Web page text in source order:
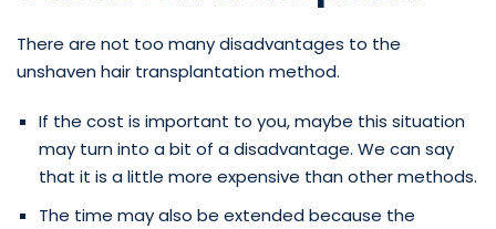
There are not too many disadvantages to the
unshaven hair transplantation method.
If the cost is important to you, maybe this situation
may turn into a bit of a disadvantage. We can say
that it is a little more expensive than other methods.
The time may also be extended because the